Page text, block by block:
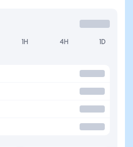
1H 4H 1D